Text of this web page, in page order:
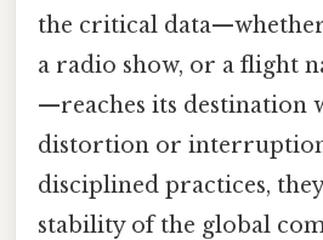
the critical
a radio show, or a flight
—reaches its destination
distortion or
disciplined practices,
stability of the global